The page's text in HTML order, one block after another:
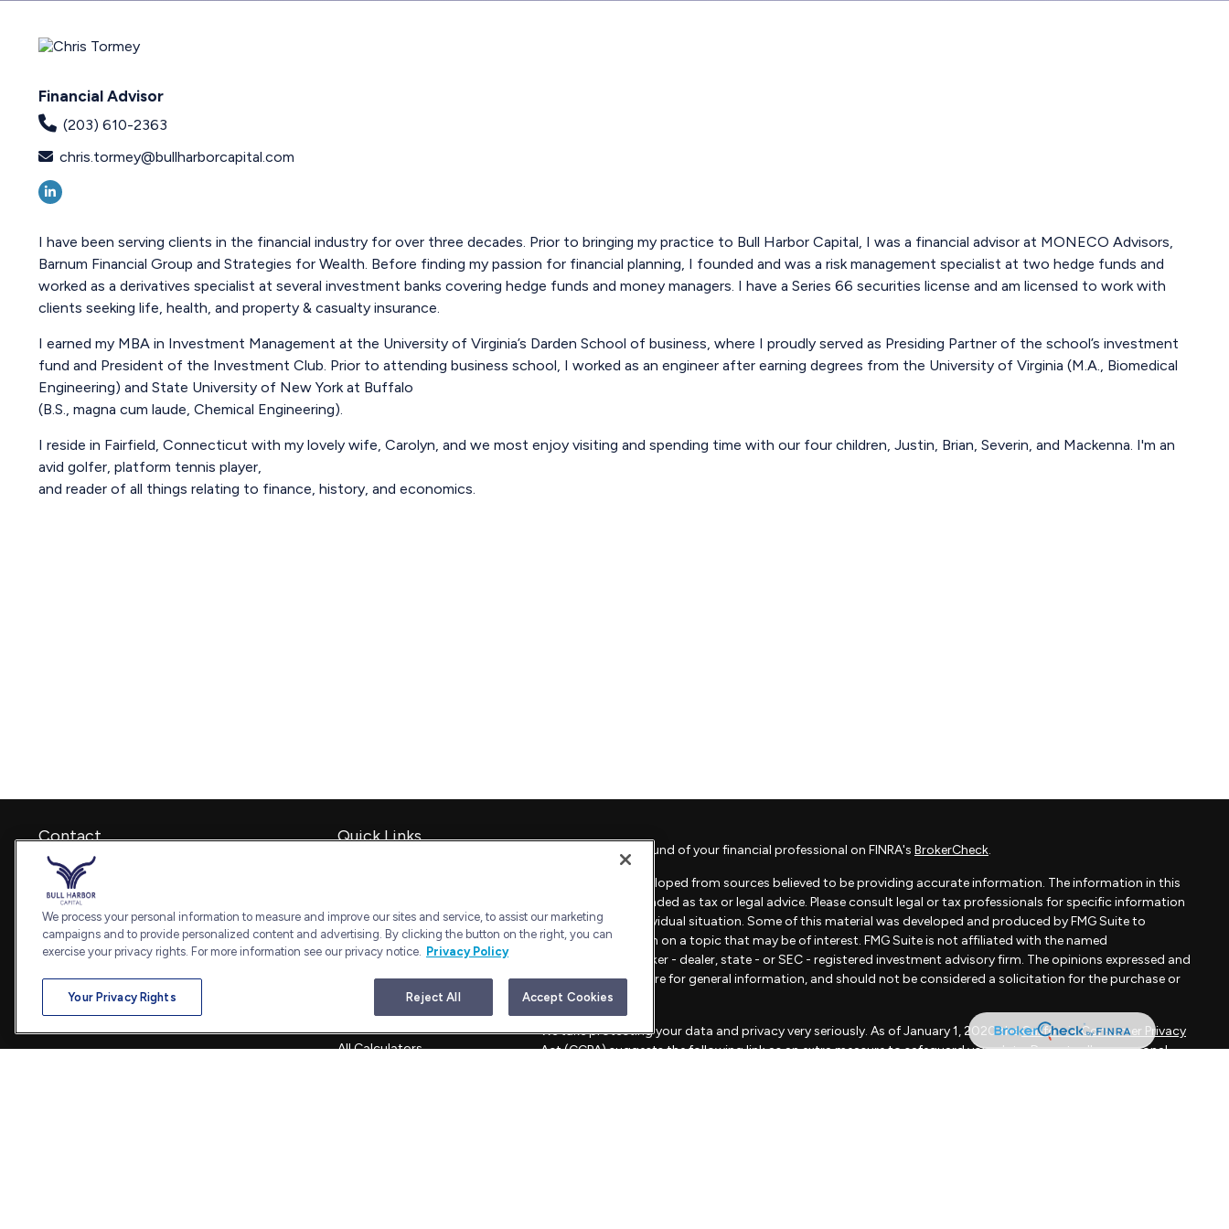
Financial Advisor
(203) 610-2363
chris.tormey@bullharborcapital.com
I have been serving clients in the financial industry for over three decades. Prior to bringing my practice to Bull Harbor Capital, I was a financial advisor at MONECO Advisors,
Barnum Financial Group and Strategies for Wealth. Before finding my passion for financial planning, I founded and was a risk management specialist at two hedge funds and
worked as a derivatives specialist at several investment banks covering hedge funds and money managers. I have a Series 66 securities license and am licensed to work with
clients seeking life, health, and property & casualty insurance.
I earned my MBA in Investment Management at the University of Virginia’s Darden School of business, where I proudly served as Presiding Partner of the school’s investment
fund and President of the Investment Club. Prior to attending business school, I worked as an engineer after earning degrees from the University of Virginia (M.A., Biomedical
Engineering) and State University of New York at Buffalo
(B.S., magna cum laude, Chemical Engineering).
I reside in Fairfield, Connecticut with my lovely wife, Carolyn, and we most enjoy visiting and spending time with our four children, Justin, Brian, Severin, and Mackenna. I'm an
avid golfer, platform tennis player,
and reader of all things relating to finance, history, and economics.
Contact
Office:240-798-2228
Fax:
240.650.2770
7101 Wisconsin Avenue
Suite 1202
Bethesda,MD 20814
admin@bullharborcapital.com
Quick Links
Insurance
Tax
Latest Articles
All Calculators
Check the background of your financial professional on FINRA's BrokerCheck.
The content is developed from sources believed to be providing accurate information. The information in this
material is not intended as tax or legal advice. Please consult legal or tax professionals for specific information
regarding your individual situation. Some of this material was developed and produced by FMG Suite to
provide information on a topic that may be of interest. FMG Suite is not affiliated with the named
representative, broker - dealer, state - or SEC - registered investment advisory firm. The opinions expressed and
material provided are for general information, and should not be considered a solicitation for the purchase or
sale of any security.
We take protecting your data and privacy very seriously. As of January 1, 2020 theCalifornia Consumer Privacy
Act (CCPA)suggests the following link as an extra measure to safeguard your data:Do not sell my personal
We process your personal information to measure and improve our sites and service, to assist our marketing
campaigns and to provide personalized content and advertising. By clicking the button on the right, you can
exercise your privacy rights. For more information see our privacy notice. Privacy Policy
Your Privacy Rights Reject All Accept Cookies